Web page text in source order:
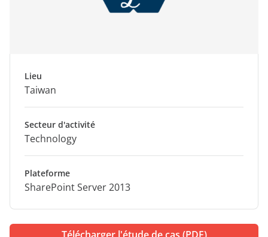
Lieu
Taiwan
Secteur d'activité
Technology
Plateforme
SharePoint Server 2013